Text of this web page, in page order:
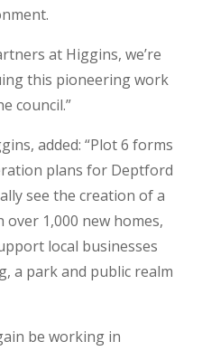
at Higgins, we’re
this pioneering work
council.”
added: “Plot 6 forms
plans for Deptford
see the creation of a
1,000 new homes,
local businesses
a park and public realm
be working in